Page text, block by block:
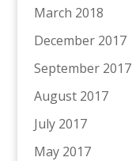
March 2018
December 2017
September 2017
August 2017
July 2017
May 2017